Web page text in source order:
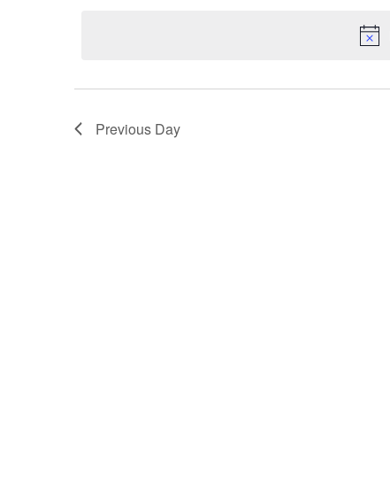
Previous Day